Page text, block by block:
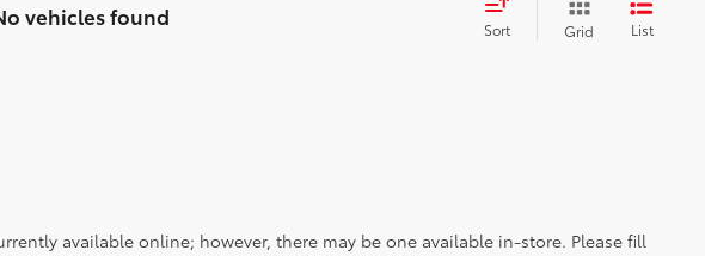
vehicles found Sort Grid List
available online; however, there may be one available in-store. Please fill